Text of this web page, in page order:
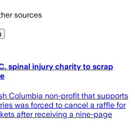
sources
spinal injury charity to scrap
Columbia non-profit that supports
was forced to cancel a raffle for
after receiving a nine-page